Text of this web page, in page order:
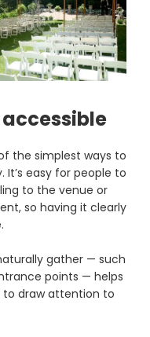
the simplest ways to
easy for people to
to the venue or
so having it clearly
gather — such
points — helps
to draw attention to